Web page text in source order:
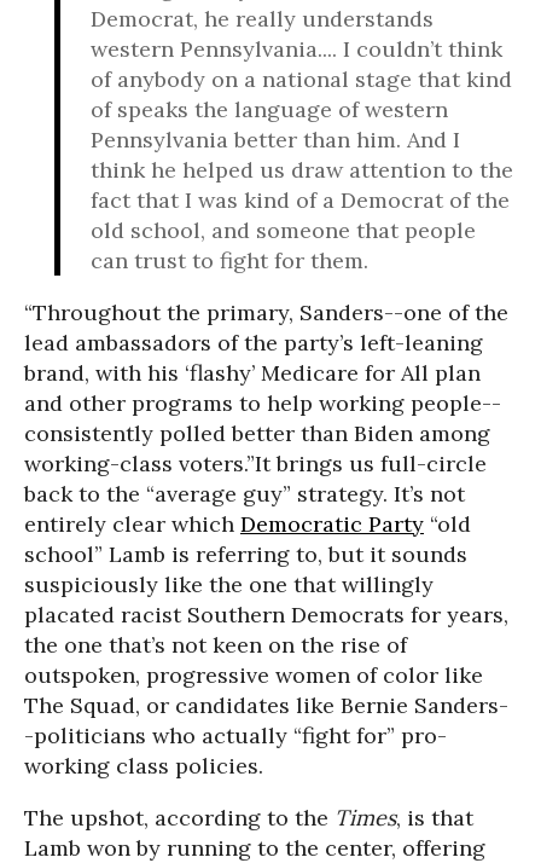
Democrat, he really understands
western Pennsylvania.... I couldn’t think
of anybody on a national stage that kind
of speaks the language of western
Pennsylvania better than him. And I
think he helped us draw attention to the
fact that I was kind of a Democrat of the
old school, and someone that people
can trust to fight for them.
“Throughout the primary, Sanders--one of the
lead ambassadors of the party’s left-leaning
brand, with his ‘flashy’ Medicare for All plan
and other programs to help working people--
consistently polled better than Biden among
working-class voters.”It brings us full-circle
back to the “average guy” strategy. It’s not
entirely clear which Democratic Party “old
school” Lamb is referring to, but it sounds
suspiciously like the one that willingly
placated racist Southern Democrats for years,
the one that’s not keen on the rise of
outspoken, progressive women of color like
The Squad, or candidates like Bernie Sanders-
-politicians who actually “fight for” pro-
working class policies.
The upshot, according to the Times, is that
Lamb won by running to the center, offering